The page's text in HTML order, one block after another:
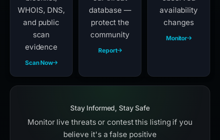
WHOIS, DNS,
and public
scan
evidence
Scan Now
database —
protect the
community
Report
availability
changes
Monitor
Stay Informed, Stay Safe
Monitor live threats or contest this listing if you
believe it's a false positive